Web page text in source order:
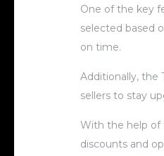
One of the key
selected based
on time.
Additionally, the
sellers to stay
With the help of
discounts and